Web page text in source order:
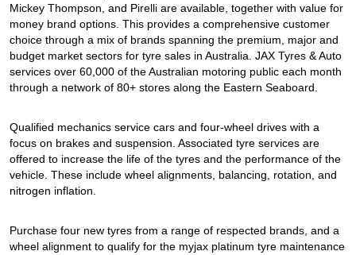
Mickey Thompson, and Pirelli are available, together with value for
money brand options. This provides a comprehensive customer
choice through a mix of brands spanning the premium, major and
budget market sectors for tyre sales in Australia. JAX Tyres & Auto
services over 60,000 of the Australian motoring public each month
through a network of 80+ stores along the Eastern Seaboard.
Qualified mechanics service cars and four-wheel drives with a
focus on brakes and suspension. Associated tyre services are
offered to increase the life of the tyres and the performance of the
vehicle. These include wheel alignments, balancing, rotation, and
nitrogen inflation.
Purchase four new tyres from a range of respected brands, and a
wheel alignment to qualify for the myjax platinum tyre maintenance
Online Catalogue
4X4 Wheel & Tyre Packages
JAX Veteran Card Holder & APOD Special Offer
JAX Seniors Card Holder Special Offer
Warranties and Guarantees